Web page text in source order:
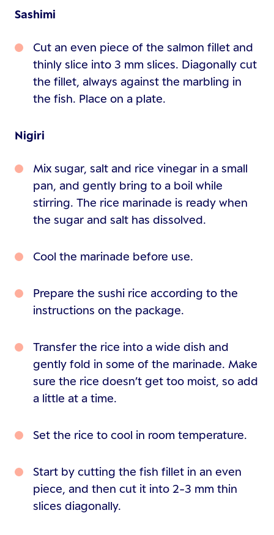
Sashimi
Cut an even piece of the salmon fillet and
thinly slice into 3 mm slices. Diagonally cut
the fillet, always against the marbling in
the fish. Place on a plate.
Nigiri
Mix sugar, salt and rice vinegar in a small
pan, and gently bring to a boil while
stirring. The rice marinade is ready when
the sugar and salt has dissolved.
Cool the marinade before use.
Prepare the sushi rice according to the
instructions on the package.
Transfer the rice into a wide dish and
gently fold in some of the marinade. Make
sure the rice doesn’t get too moist, so add
a little at a time.
Set the rice to cool in room temperature.
Start by cutting the fish fillet in an even
piece, and then cut it into 2-3 mm thin
slices diagonally.